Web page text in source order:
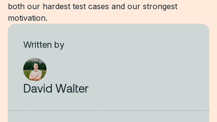
both our hardest test cases and our strongest
motivation.
Written by
David Walter